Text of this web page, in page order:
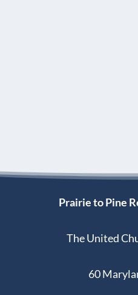
Prairie to Pine
The United
60